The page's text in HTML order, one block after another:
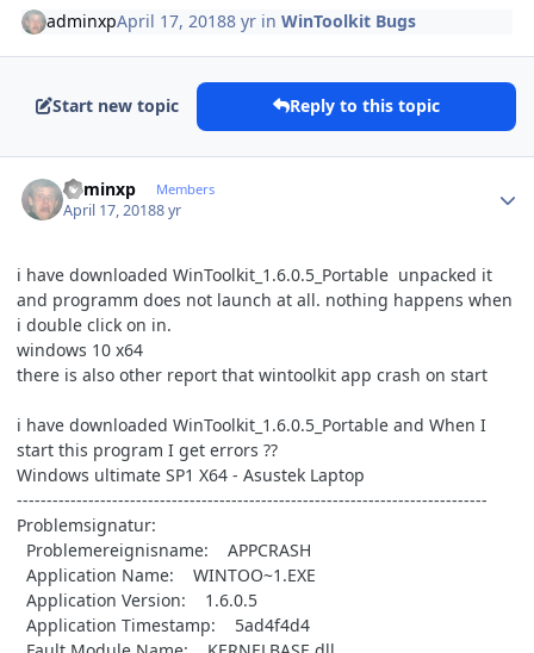
adminxpApril 17, 20188 yr inWinToolkit Bugs
Start new topic Reply to this topic
adminxp Members
April 17, 20188 yr
i have downloaded WinToolkit_1.6.0.5_Portable unpacked it
and programm does not launch at all. nothing happens when
i double click on in.
windows 10 x64
there is also other report that wintoolkit app crash on start
i have downloaded WinToolkit_1.6.0.5_Portable and When I
start this program I get errors ??
Windows ultimate SP1 X64 - Asustek Laptop
-------------------------------------------------------------------------------
Problemsignatur:
Problemereignisname: APPCRASH
Application Name: WINTOO~1.EXE
Application Version: 1.6.0.5
Application Timestamp: 5ad4f4d4